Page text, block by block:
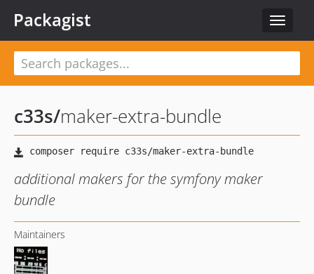
Toggle
Packagist
c33s/maker-extra-bundle
additional makers for the symfony maker
bundle
Maintainers